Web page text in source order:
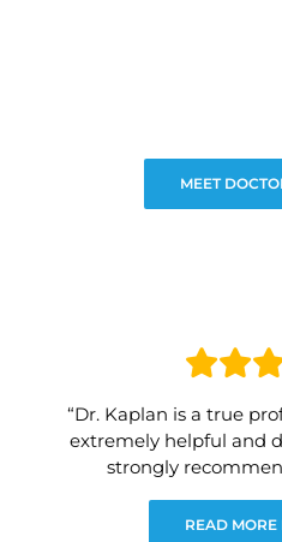
MEET
“Dr. Kaplan is a true
extremely helpful and
strongly
READ MORE